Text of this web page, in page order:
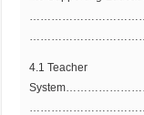
4.1 Teacher